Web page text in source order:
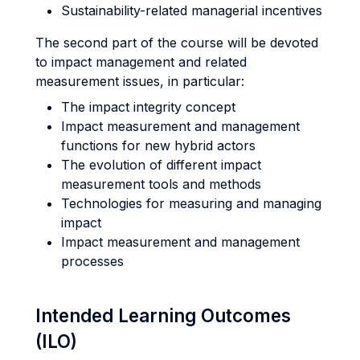
Sustainability-related managerial incentives
The second part of the course will be devoted
to impact management and related
measurement issues, in particular:
The impact integrity concept
Impact measurement and management
functions for new hybrid actors
The evolution of different impact
measurement tools and methods
Technologies for measuring and managing
impact
Impact measurement and management
processes
Intended Learning Outcomes
(ILO)